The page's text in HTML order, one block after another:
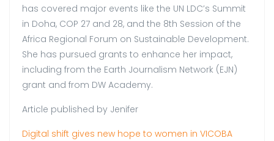
has covered major events like the UN LDC’s Summit
in Doha, COP 27 and 28, and the 8th Session of the
Africa Regional Forum on Sustainable Development.
She has pursued grants to enhance her impact,
including from the Earth Journalism Network (EJN)
grant and from DW Academy.
Article published by Jenifer
Digital shift gives new hope to women in VICOBA